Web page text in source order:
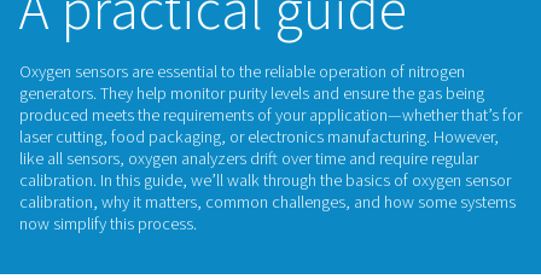
nitrogen
A practical guide
Oxygen sensors are essential to the reliable operation of
generators. They help monitor purity levels and ensure the
produced meets the requirements of your